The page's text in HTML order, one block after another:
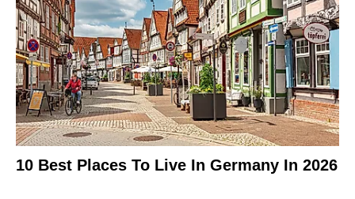
10 Best Places To Live In Germany In 2026